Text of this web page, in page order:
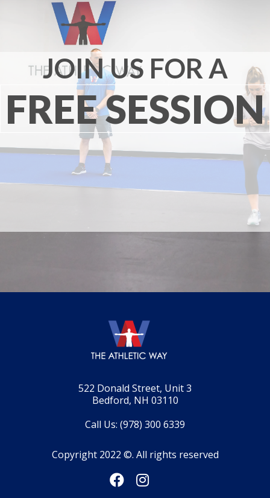
JOIN US FOR A
FREE SESSION
522 Donald Street, Unit 3
Bedford, NH 03110
Call Us: (978) 300 6339
Copyright 2022 ©. All rights reserved
 